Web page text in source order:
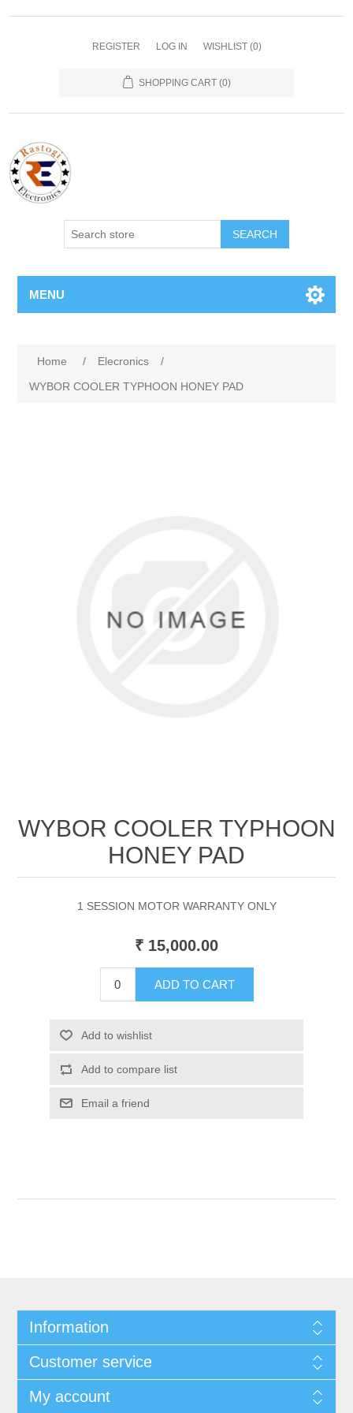
REGISTER LOG IN WISHLIST (0)
SHOPPING CART (0)
SEARCH
MENU
Home / Elecronics
/
WYBOR COOLER TYPHOON HONEY PAD
WYBOR COOLER TYPHOON
HONEY PAD
1 SESSION MOTOR WARRANTY ONLY
₹ 15,000.00
ADD TO CART
Add to wishlist
Add to compare list
Email a friend
Information
Customer service
My account